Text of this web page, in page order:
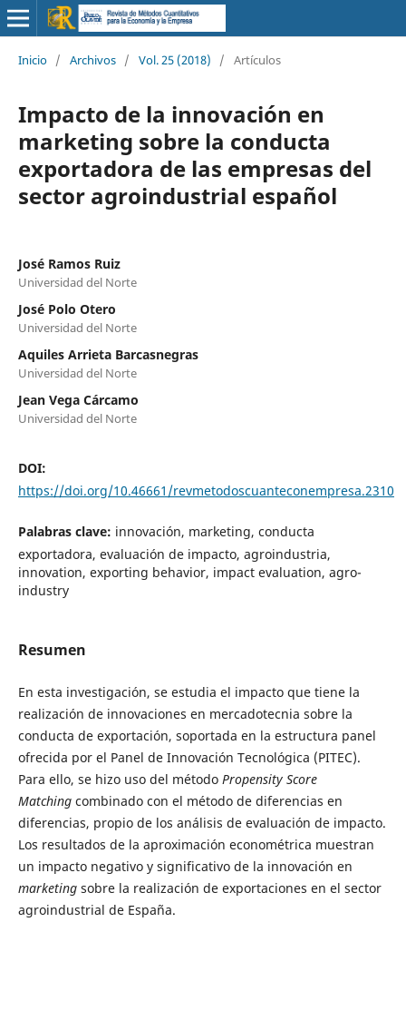
Inicio / Archivos / Vol. 25 (2018) / Artículos
Impacto de la innovación en
marketing sobre la conducta
exportadora de las empresas del
sector agroindustrial español
José Ramos Ruiz
Universidad del Norte
José Polo Otero
Universidad del Norte
Aquiles Arrieta Barcasnegras
Universidad del Norte
Jean Vega Cárcamo
Universidad del Norte
DOI:
https://doi.org/10.46661/revmetodoscuanteconempresa.2310
Palabras clave: innovación, marketing, conducta
exportadora, evaluación de impacto, agroindustria,
innovation, exporting behavior, impact evaluation, agro-
industry
Resumen
En esta investigación, se estudia el impacto que tiene la
realización de innovaciones en mercadotecnia sobre la
conducta de exportación, soportada en la estructura panel
ofrecida por el Panel de Innovación Tecnológica (PITEC).
Para ello, se hizo uso del método Propensity Score
Matchingcombinado con el método de diferencias en
diferencias, propio de los análisis de evaluación de impacto.
Los resultados de la aproximación econométrica muestran
un impacto negativo y significativo de la innovación en
marketingsobre la realización de exportaciones en el sector
agroindustrial de España.